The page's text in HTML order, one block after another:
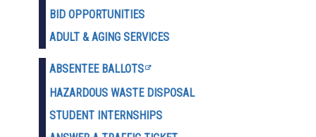
BID OPPORTUNITIES
ADULT & AGING SERVICES
ABSENTEE BALLOTS
HAZARDOUS WASTE D ISPOSAL
STUDENT INTERNSHIPS